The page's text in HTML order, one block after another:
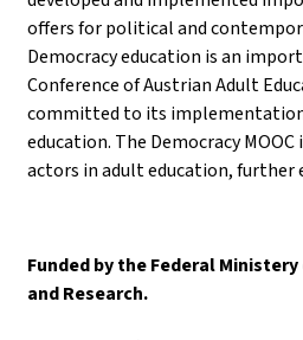
offers for political and
Democracy education is an
Conference of Austrian Adult
committed to its
education. The Democracy
actors in adult education, further
Funded by the Federal
and Research.